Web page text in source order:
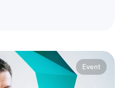
Event